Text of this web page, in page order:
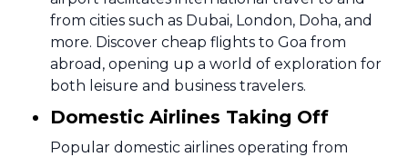
from cities such as Dubai, London, Doha, and
more. Discover cheap flights to Goa from
abroad, opening up a world of exploration for
both leisure and business travelers.
Domestic Airlines Taking Off
Popular domestic airlines operating from